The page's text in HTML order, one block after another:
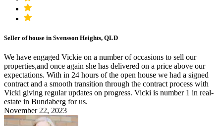
Seller of house in Svensson Heights, QLD
We have engaged Vickie on a number of occasions to sell our
properties,and once again she has delivered on a price above our
expectations. With in 24 hours of the open house we had a signed
contract and a smooth transition through the contract process with
Vicki giving regular updates on progress. Vicki is number 1 in real-
estate in Bundaberg for us.
November 22, 2023